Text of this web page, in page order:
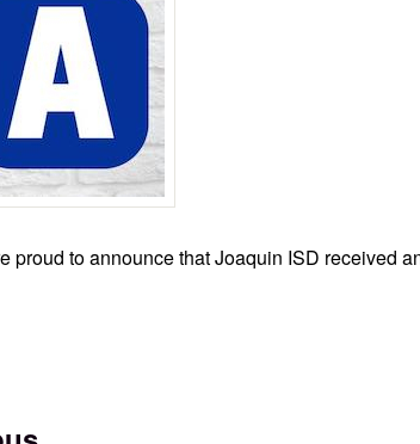
to announce that Joaquin ISD received